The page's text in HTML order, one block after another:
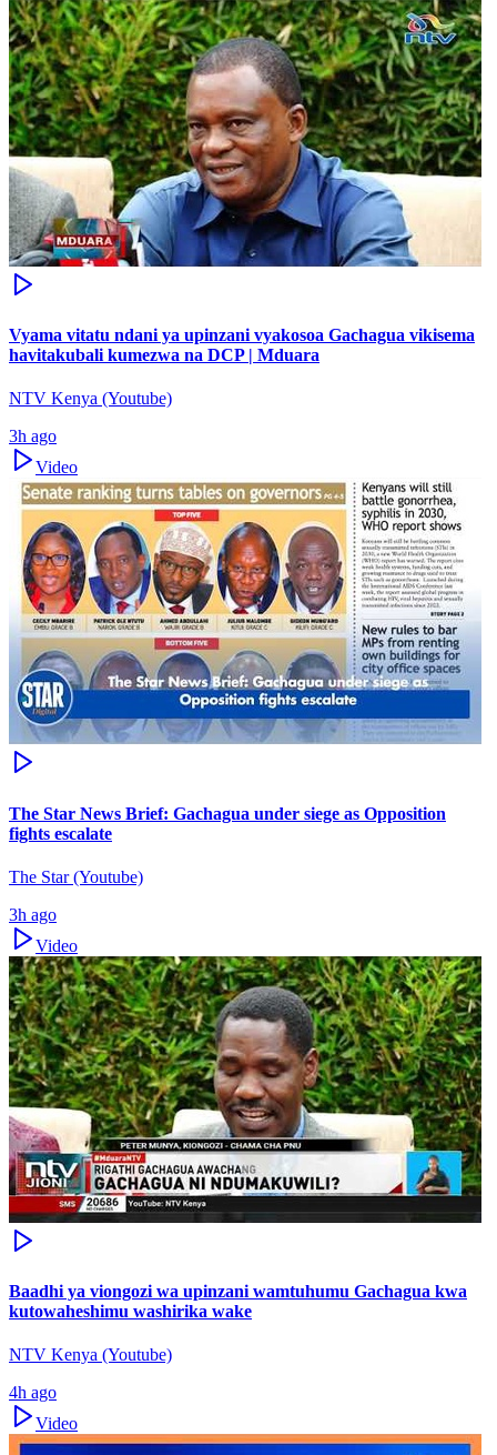
Vyama vitatu ndani ya upinzani vyakosoa Gachagua vikisema
havitakubali kumezwa na DCP | Mduara
NTV Kenya (Youtube)
3h ago
Video
The Star News Brief: Gachagua under siege as Opposition
fights escalate
The Star (Youtube)
3h ago
Video
Baadhi ya viongozi wa upinzani wamtuhumu Gachagua kwa
kutowaheshimu washirika wake
NTV Kenya (Youtube)
4h ago
Video